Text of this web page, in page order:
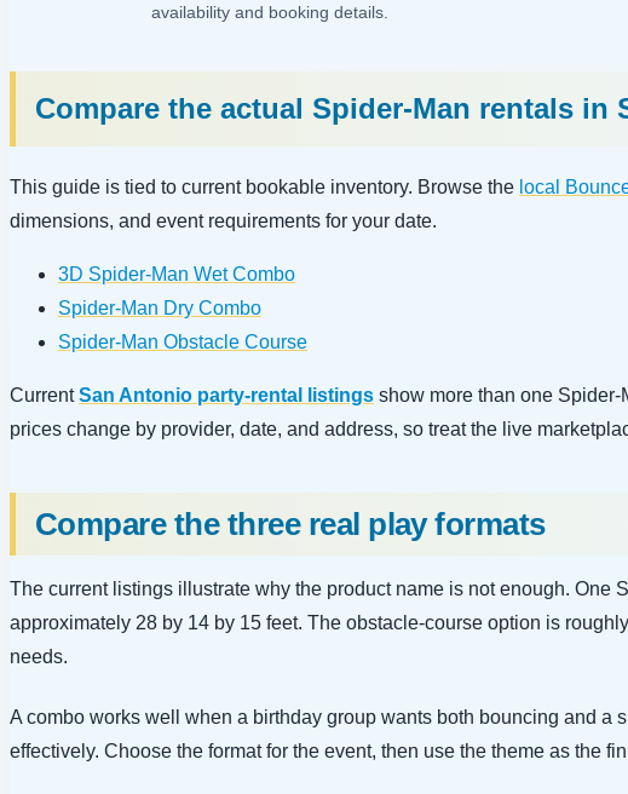
availability and booking details.
Compare the actual Spider-Man rentals in
This guide is tied to current bookable inventory. Browse the local
dimensions, and event requirements for your date.
3D Spider-Man Wet Combo
Spider-Man Dry Combo
Spider-Man Obstacle Course
CurrentSan Antonio party-rental listings show more than one Spider-
prices change by provider, date, and address, so treat the live
Compare the three real play formats
The current listings illustrate why the product name is not enough. One
approximately 28 by 14 by 15 feet. The obstacle-course option is
needs.
A combo works well when a birthday group wants both bouncing and a
effectively. Choose the format for the event, then use the theme as the